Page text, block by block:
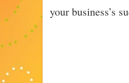
your business’s